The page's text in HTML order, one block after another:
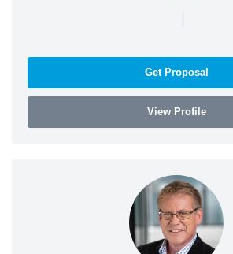
|
Get Proposal
View Profile